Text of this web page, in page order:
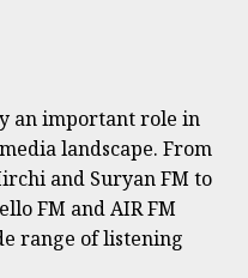
an important role in
landscape. From
and Suryan FM to
FM and AIR FM
range of listening